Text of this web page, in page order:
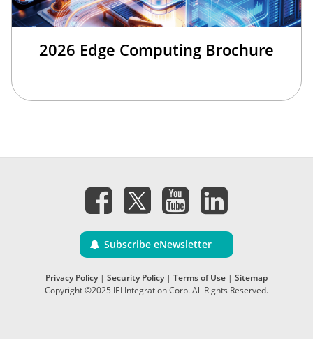
2026 Edge Computing Brochure
Subscribe eNewsletter
Privacy Policy| Security Policy| Terms of Use | Sitemap
Copyright ©2025 IEI Integration Corp. All Rights Reserved.